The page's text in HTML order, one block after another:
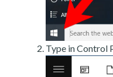
Type in Control